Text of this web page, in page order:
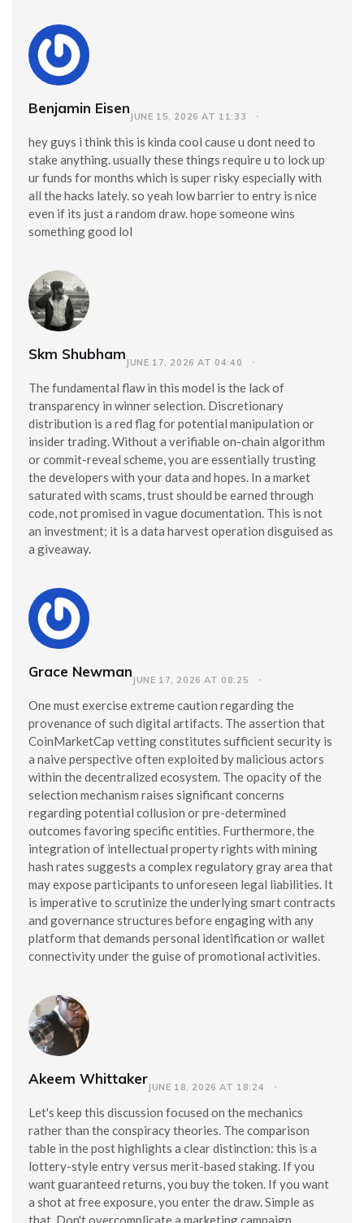
Benjamin EisenJUNE 15, 2026 AT 11:33
hey guys i think this is kinda cool cause u dont need to
stake anything. usually these things require u to lock up
ur funds for months which is super risky especially with
all the hacks lately. so yeah low barrier to entry is nice
even if its just a random draw. hope someone wins
something good lol
Skm ShubhamJUNE 17, 2026 AT 04:40
The fundamental flaw in this model is the lack of
transparency in winner selection. Discretionary
distribution is a red flag for potential manipulation or
insider trading. Without a verifiable on-chain algorithm
or commit-reveal scheme, you are essentially trusting
the developers with your data and hopes. In a market
saturated with scams, trust should be earned through
code, not promised in vague documentation. This is not
an investment; it is a data harvest operation disguised as
a giveaway.
Grace NewmanJUNE 17, 2026 AT 08:25
One must exercise extreme caution regarding the
provenance of such digital artifacts. The assertion that
CoinMarketCap vetting constitutes sufficient security is
a naive perspective often exploited by malicious actors
within the decentralized ecosystem. The opacity of the
selection mechanism raises significant concerns
regarding potential collusion or pre-determined
outcomes favoring specific entities. Furthermore, the
integration of intellectual property rights with mining
hash rates suggests a complex regulatory gray area that
may expose participants to unforeseen legal liabilities. It
is imperative to scrutinize the underlying smart contracts
and governance structures before engaging with any
platform that demands personal identification or wallet
connectivity under the guise of promotional activities.
Akeem WhittakerJUNE 18, 2026 AT 18:24
Let's keep this discussion focused on the mechanics
rather than the conspiracy theories. The comparison
table in the post highlights a clear distinction: this is a
lottery-style entry versus merit-based staking. If you
want guaranteed returns, you buy the token. If you want
a shot at free exposure, you enter the draw. Simple as
that. Don't overcomplicate a marketing campaign.